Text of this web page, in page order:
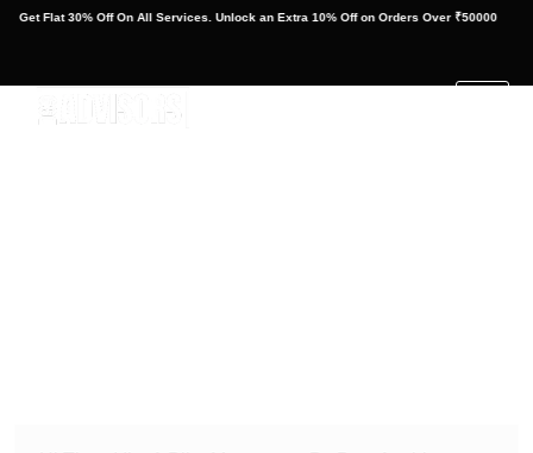
30% Off On All Services. Unlock an Extra 10% Off on Orders Over ₹50000 Get